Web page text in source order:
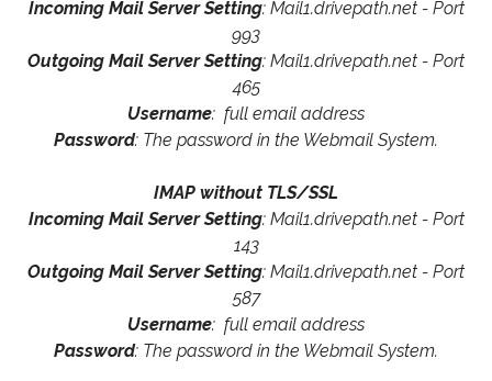
Incoming Mail Server Setting: Mail1.drivepath.net - Port
993
Outgoing Mail Server Setting: Mail1.drivepath.net - Port
465
Username: full email address
Password: The password in the Webmail System.
IMAP without TLS/SSL
Incoming Mail Server Setting: Mail1.drivepath.net - Port
143
Outgoing Mail Server Setting: Mail1.drivepath.net - Port
587
Username: full email address
Password: The password in the Webmail System.